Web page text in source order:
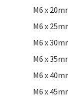
M6 x
M6 x
M6 x
M6 x
M6 x
M6 x